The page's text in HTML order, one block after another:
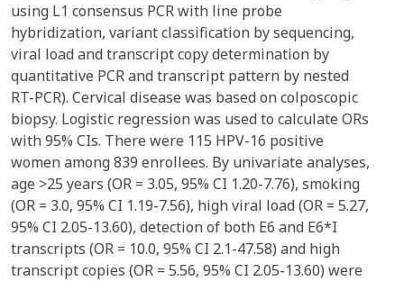
using L1 consensus PCR with line probe
hybridization, variant classification by sequencing,
viral load and transcript copy determination by
quantitative PCR and transcript pattern by nested
RT-PCR). Cervical disease was based on colposcopic
biopsy. Logistic regression was used to calculate ORs
with 95% CIs. There were 115 HPV-16 positive
women among 839 enrollees. By univariate analyses,
age >25 years (OR = 3.05, 95% CI 1.20-7.76), smoking
(OR = 3.0, 95% CI 1.19-7.56), high viral load (OR = 5.27,
95% CI 2.05-13.60), detection of both E6 and E6*I
transcripts (OR = 10.0, 95% CI 2.1-47.58) and high
transcript copies (OR = 5.56, 95% CI 2.05-13.60) were